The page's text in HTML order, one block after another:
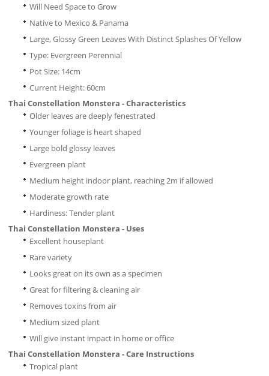
Will Need Space to Grow
Native to Mexico & Panama
Large, Glossy Green Leaves With Distinct Splashes Of Yellow
Type: Evergreen Perennial
Pot Size: 14cm
Current Height: 60cm
Thai Constellation Monstera - Characteristics
Older leaves are deeply fenestrated
Younger foliage is heart shaped
Large bold glossy leaves
Evergreen plant
Medium height indoor plant, reaching 2m if allowed
Moderate growth rate
Hardiness: Tender plant
Thai Constellation Monstera - Uses
Excellent houseplant
Rare variety
Looks great on its own as a specimen
Great for filtering & cleaning air
Removes toxins from air
Medium sized plant
Will give instant impact in home or office
Thai Constellation Monstera - Care Instructions
Tropical plant